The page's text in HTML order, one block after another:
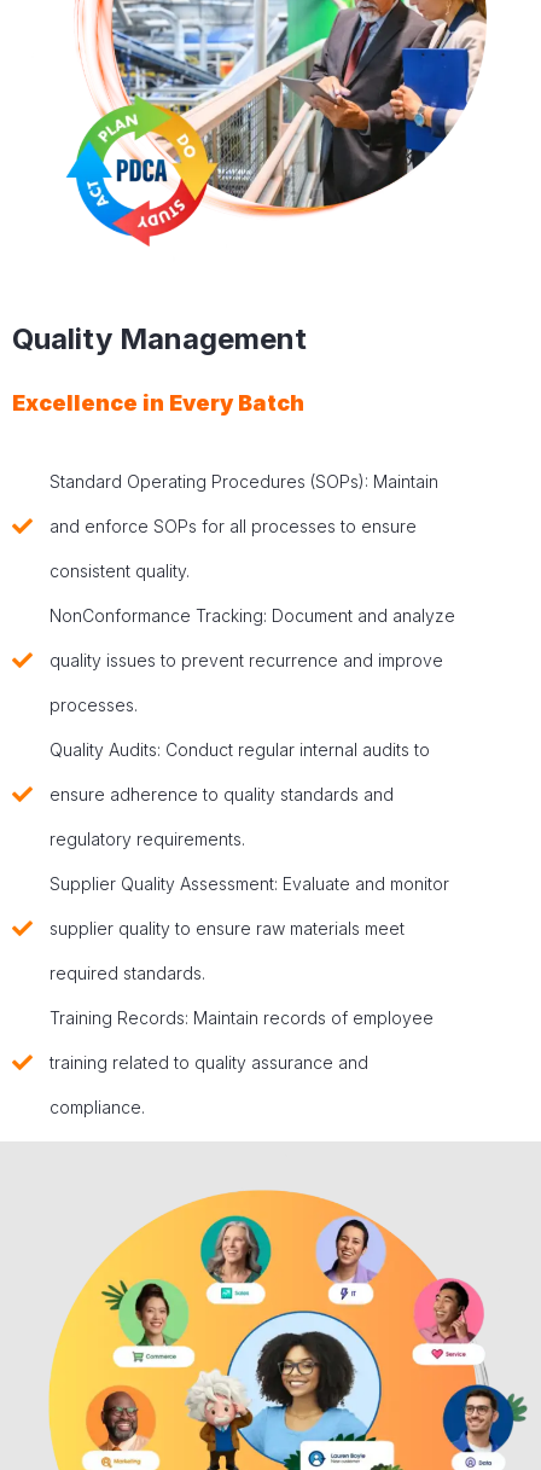
Quality Management
Excellence in Every Batch
Standard Operating Procedures (SOPs): Maintain
and enforce SOPs for all processes to ensure
consistent quality.
NonConformance Tracking: Document and analyze
quality issues to prevent recurrence and improve
processes.
Quality Audits: Conduct regular internal audits to
ensure adherence to quality standards and
regulatory requirements.
Supplier Quality Assessment: Evaluate and monitor
supplier quality to ensure raw materials meet
required standards.
Training Records: Maintain records of employee
training related to quality assurance and
compliance.